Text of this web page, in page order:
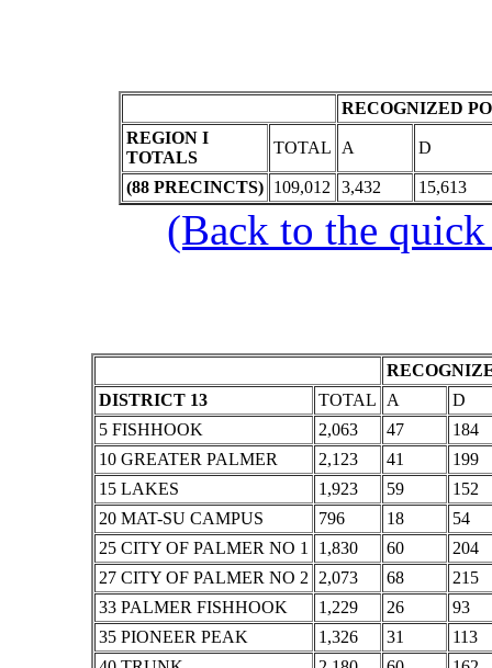
RECOGNIZED
REGION I
TOTALS
TOTAL A D
(88 PRECINCTS) 109,012 3,432 15,613
(Back to the
DISTRICT 13
TOTAL A
D
5 FISHHOOK
2,063 47
184
10 GREATER PALMER
2,123 41
199
15 LAKES
1,923 59
152
20 MAT-SU CAMPUS
796 18
54
25 CITY OF PALMER NO 1
1,830 60
204
27 CITY OF PALMER NO 2
2,073 68
215
33 PALMER FISHHOOK
1,229 26
93
35 PIONEER PEAK
1,326 31
113